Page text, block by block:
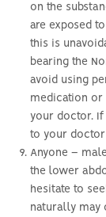
on the
are exposed
this is
bearing the
avoid using
medication or
your doctor.
to your doctor
Anyone –
the lower
hesitate to
naturally may